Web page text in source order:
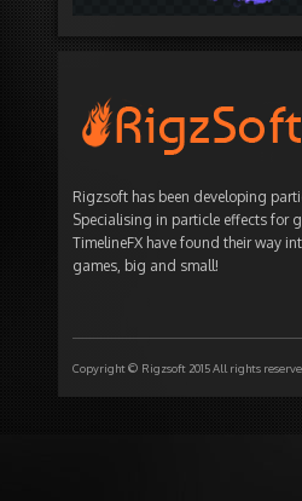
Rigzsoft has been developing
Specialising in particle effects for
TimelineFX have found their way
games, big and small!
Copyright © Rigzsoft 2015 All rights